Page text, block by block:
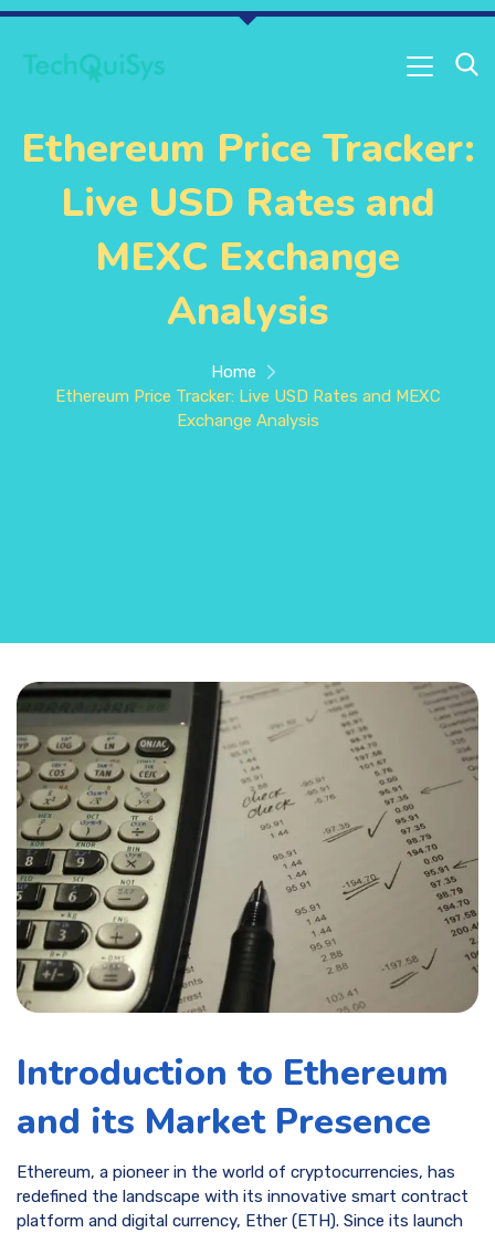
Ethereum Price Tracker:
Live USD Rates and
MEXC Exchange
Analysis
Home
Ethereum Price Tracker: Live USD Rates and MEXC
Exchange Analysis
Introduction to Ethereum
and its Market Presence
Ethereum, a pioneer in the world of cryptocurrencies, has
redefined the landscape with its innovative smart contract
platform and digital currency, Ether (ETH). Since its launch